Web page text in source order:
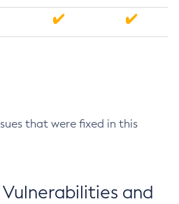
that were fixed in this
and